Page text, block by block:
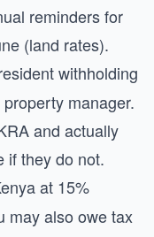
reminders for
(land rates).
withholding
manager.
and actually
if they do not.
at 15%
may also owe tax